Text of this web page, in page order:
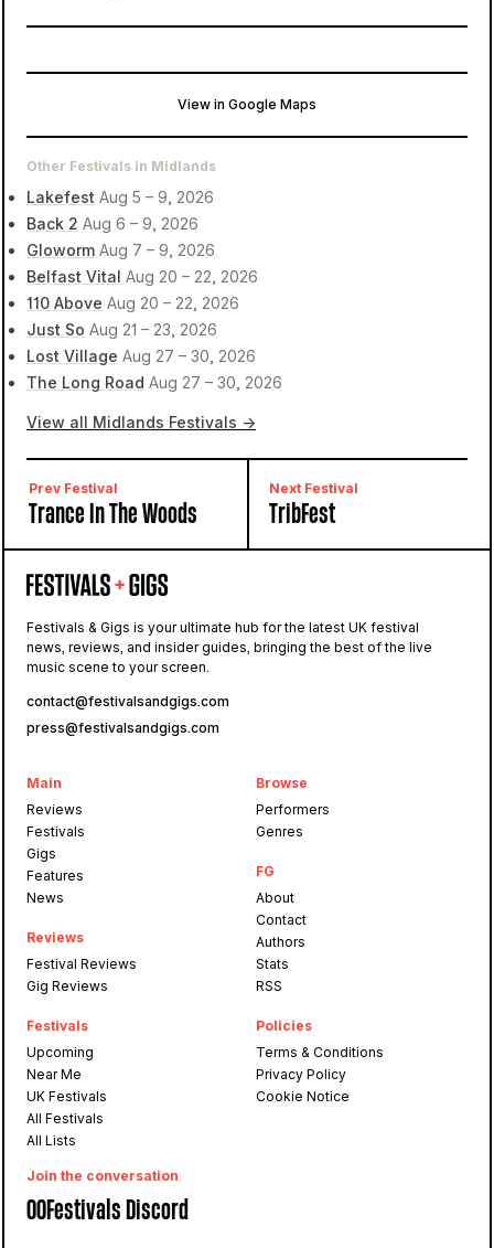
View in Google Maps
Other Festivals in Midlands
Lakefest Aug 5 – 9, 2026
Back 2 Aug 6 – 9, 2026
Gloworm Aug 7 – 9, 2026
Belfast Vital Aug 20 – 22, 2026
110 Above Aug 20 – 22, 2026
Just So Aug 21 – 23, 2026
Lost Village Aug 27 – 30, 2026
The Long Road Aug 27 – 30, 2026
View all Midlands Festivals →
Prev Festival
Trance In The Woods
Next Festival
TribFest
Festivals & Gigs is your ultimate hub for the latest UK festival
news, reviews, and insider guides, bringing the best of the live
music scene to your screen.
contact@festivalsandgigs.com
press@festivalsandgigs.com
Main
Reviews
Festivals
Gigs
Features
News
Reviews
Festival Reviews
Gig Reviews
Festivals
Upcoming
Near Me
UK Festivals
All Festivals
All Lists
Browse
Performers
Genres
FG
About
Contact
Authors
Stats
RSS
Policies
Terms & Conditions
Privacy Policy
Cookie Notice
Join the conversation
OOFestivals Discord